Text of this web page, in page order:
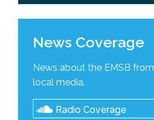
News Coverage
News about the EMSB from
local media.
Radio Coverage